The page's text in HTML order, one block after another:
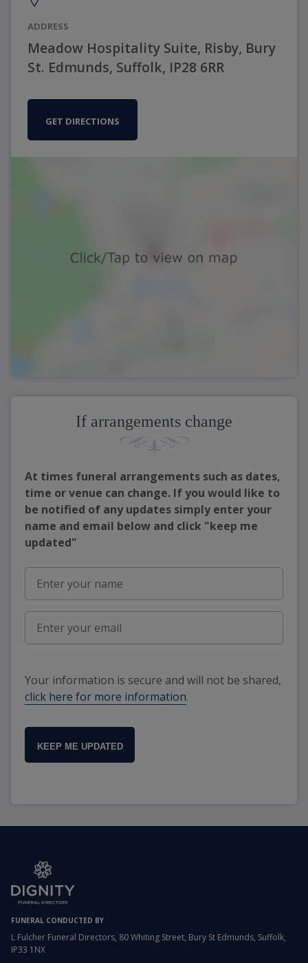
ADDRESS
Meadow Hospitality Suite, Risby, Bury
St. Edmunds, Suffolk, IP28 6RR
GET DIRECTIONS
If arrangements change
At times funeral arrangements such as dates,
time or venue can change. If you would like to
be notified of any updates simply enter your
name and email below and click "keep me
updated"
Your information is secure and will not be shared,
click here for more information.
KEEP ME UPDATED
FUNERAL CONDUCTED BY
L Fulcher Funeral Directors, 80 Whiting Street, Bury St Edmunds, Suffolk,
IP33 1NX